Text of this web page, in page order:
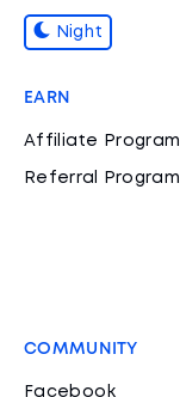
Night
EARN
Affiliate Program
Referral Program
COMMUNITY
Facebook